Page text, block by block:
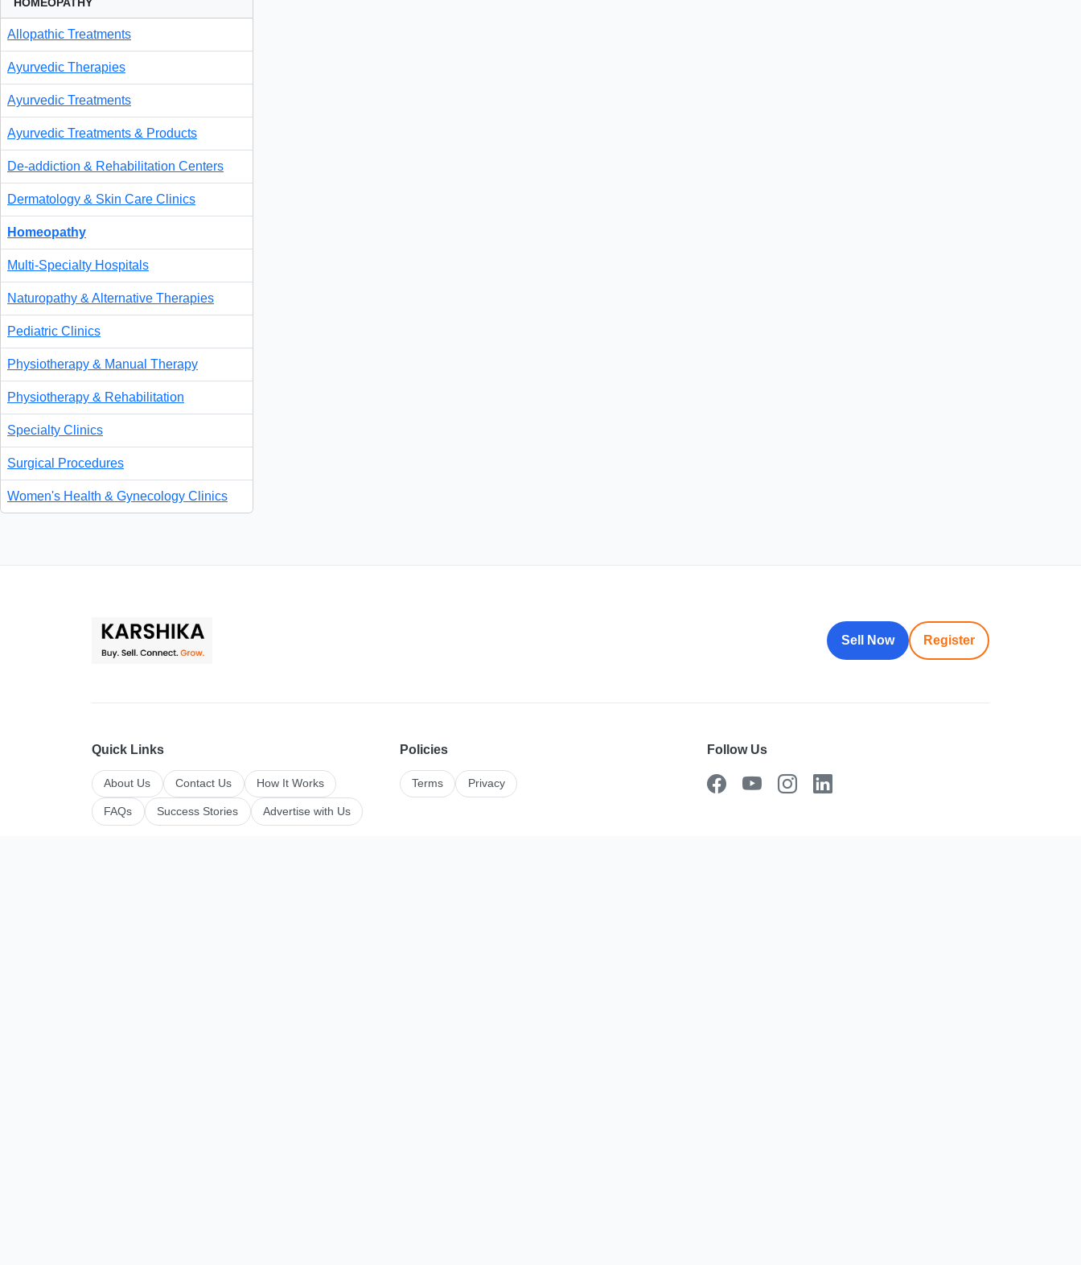
HOMEOPATHY
Allopathic Treatments
Ayurvedic Therapies
Ayurvedic Treatments
Ayurvedic Treatments & Products
De-addiction & Rehabilitation Centers
Dermatology & Skin Care Clinics
Homeopathy
Multi-Specialty Hospitals
Naturopathy & Alternative Therapies
Pediatric Clinics
Physiotherapy & Manual Therapy
Physiotherapy & Rehabilitation
Specialty Clinics
Surgical Procedures
Women's Health & Gynecology Clinics
Sell Now Register
Quick Links
About Us Contact Us How It Works
FAQs Success Stories Advertise with Us
Policies
Terms Privacy
Follow Us